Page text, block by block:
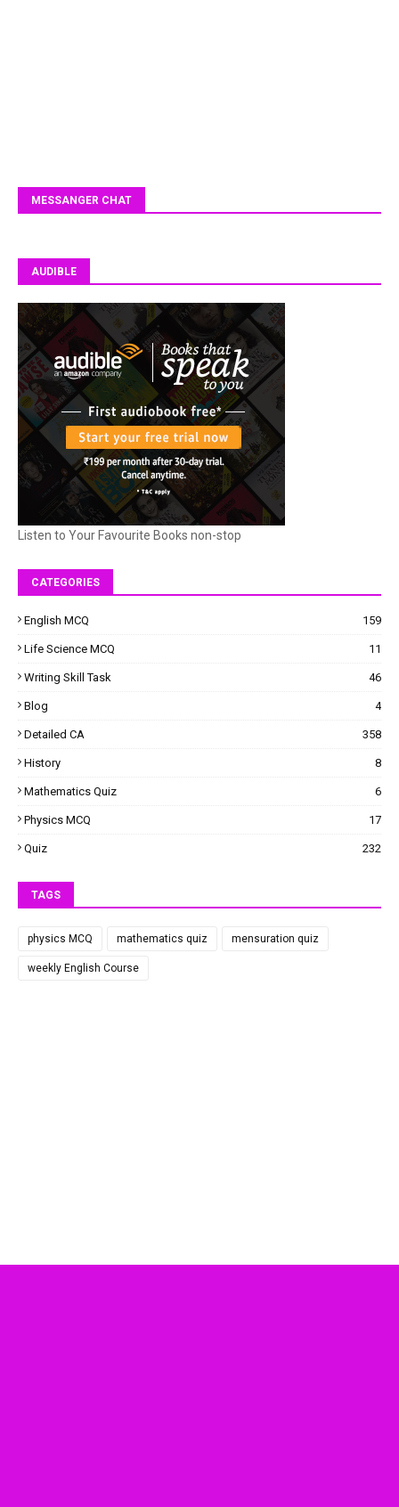
MESSANGER CHAT
AUDIBLE
Listen to Your Favourite Books non-stop
CATEGORIES
English MCQ 159
Life Science MCQ 11
Writing Skill Task 46
Blog 4
Detailed CA 358
History 8
Mathematics Quiz 6
Physics MCQ 17
Quiz 232
TAGS
physics MCQ mathematics quiz mensuration quiz
weekly English Course